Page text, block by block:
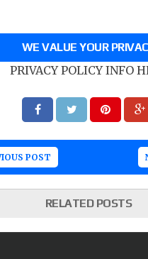
WE VALUE YOUR
PRIVACY POLICY INFO
POST
RELATED POSTS